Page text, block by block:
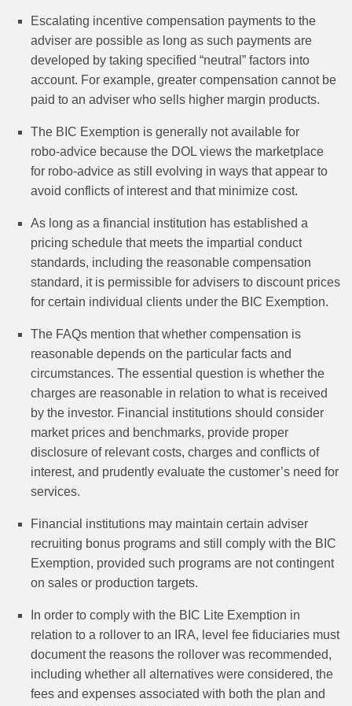
Escalating incentive compensation payments to the
adviser are possible as long as such payments are
developed by taking specified “neutral” factors into
account. For example, greater compensation cannot be
paid to an adviser who sells higher margin products.
The BIC Exemption is generally not available for
robo‑advice because the DOL views the marketplace
for robo-advice as still evolving in ways that appear to
avoid conflicts of interest and that minimize cost.
As long as a financial institution has established a
pricing schedule that meets the impartial conduct
standards, including the reasonable compensation
standard, it is permissible for advisers to discount prices
for certain individual clients under the BIC Exemption.
The FAQs mention that whether compensation is
reasonable depends on the particular facts and
circumstances. The essential question is whether the
charges are reasonable in relation to what is received
by the investor. Financial institutions should consider
market prices and benchmarks, provide proper
disclosure of relevant costs, charges and conflicts of
interest, and prudently evaluate the customer’s need for
services.
Financial institutions may maintain certain adviser
recruiting bonus programs and still comply with the BIC
Exemption, provided such programs are not contingent
on sales or production targets.
In order to comply with the BIC Lite Exemption in
relation to a rollover to an IRA, level fee fiduciaries must
document the reasons the rollover was recommended,
including whether all alternatives were considered, the
fees and expenses associated with both the plan and